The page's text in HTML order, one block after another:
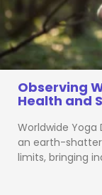
Observing
Health and
Worldwide Yoga
an earth-
limits, bringing